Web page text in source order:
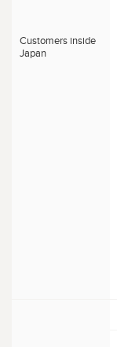
Customers inside
Japan